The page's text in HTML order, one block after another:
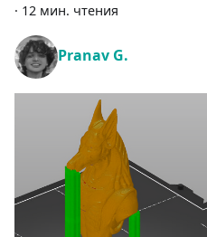
· 12 мин. чтения
Pranav G.